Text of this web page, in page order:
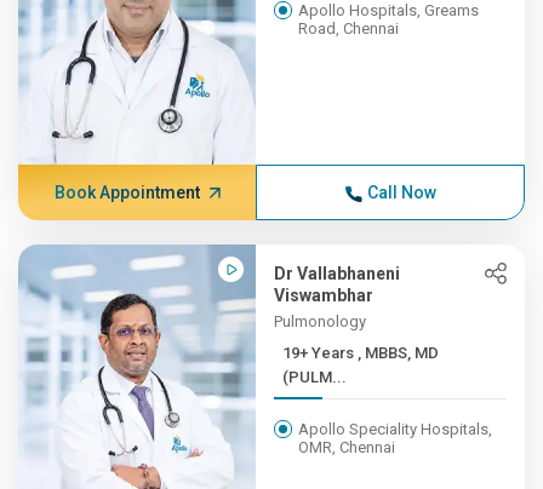
Apollo Hospitals, Greams
Road, Chennai
Book Appointment Call Now
Dr Vallabhaneni
Viswambhar
Pulmonology
19+ Years , MBBS, MD
(PULM...
Apollo Speciality Hospitals,
OMR, Chennai